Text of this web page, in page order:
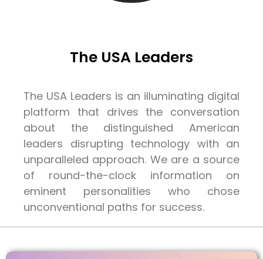
The USA Leaders
The USA Leaders is an illuminating digital
platform that drives the conversation
about the distinguished American
leaders disrupting technology with an
unparalleled approach. We are a source
of round-the-clock information on
eminent personalities who chose
unconventional paths for success.